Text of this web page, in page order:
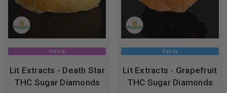
Indica
Lit Extracts - Death Star
THC Sugar Diamonds
Sativa
Lit Extracts - Grapefruit
THC Sugar Diamonds